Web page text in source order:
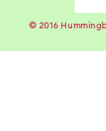
​© 2016